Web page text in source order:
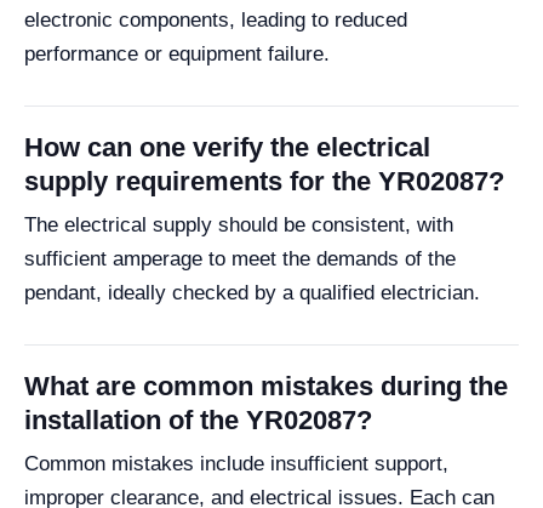
electronic components, leading to reduced
performance or equipment failure.
How can one verify the electrical
supply requirements for the YR02087?
The electrical supply should be consistent, with
sufficient amperage to meet the demands of the
pendant, ideally checked by a qualified electrician.
What are common mistakes during the
installation of the YR02087?
Common mistakes include insufficient support,
improper clearance, and electrical issues. Each can